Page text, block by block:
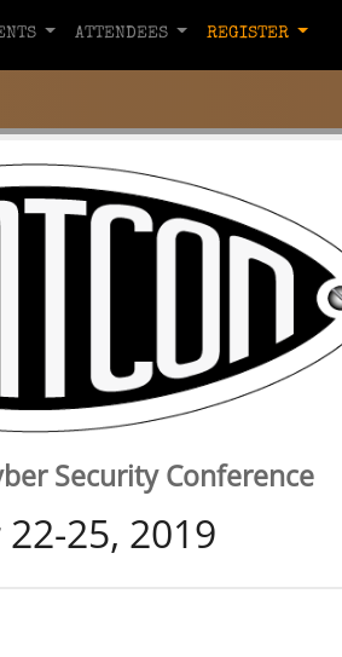
ATTENDEES REGISTER
Security Conference
25, 2019